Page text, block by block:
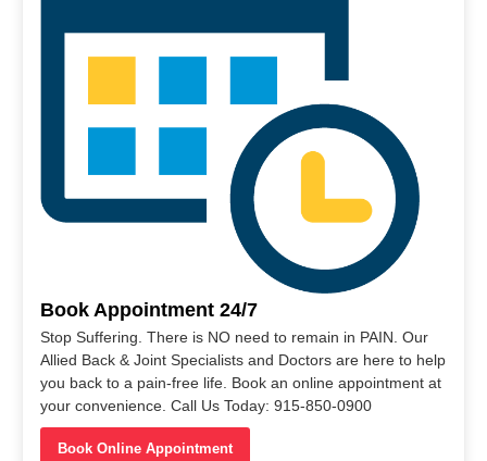
Book Appointment 24/7
Stop Suffering. There is NO need to remain in PAIN. Our
Allied Back & Joint Specialists and Doctors are here to help
you back to a pain-free life. Book an online appointment at
your convenience. Call Us Today: 915-850-0900
Book Online Appointment